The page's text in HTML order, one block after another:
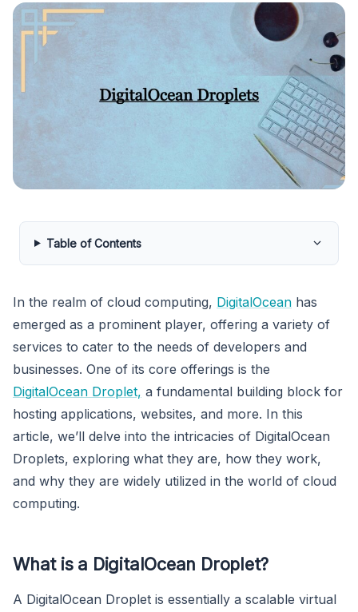
Table of Contents
In the realm of cloud computing, DigitalOcean has
emerged as a prominent player, offering a variety of
services to cater to the needs of developers and
businesses. One of its core offerings is the
DigitalOcean Droplet, a fundamental building block for
hosting applications, websites, and more. In this
article, we’ll delve into the intricacies of DigitalOcean
Droplets, exploring what they are, how they work,
and why they are widely utilized in the world of cloud
computing.
What is a DigitalOcean Droplet?
A DigitalOcean Droplet is essentially a scalable virtual